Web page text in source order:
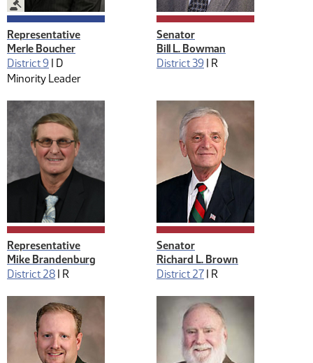
Legislative Management
Representative
Merle Boucher
District 9 | D
Minority Leader
Senator
Bill L. Bowman
District 39 | R
Representative
Mike Brandenburg
District 28 | R
Senator
Richard L. Brown
District 27 | R